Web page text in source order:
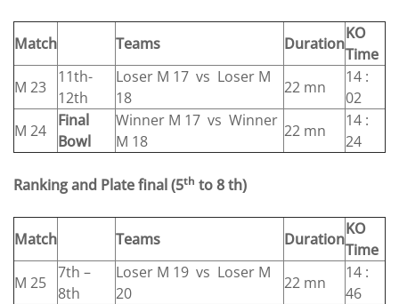
Match Teams Duration
KO
Time
M 23
11th-
12th
Loser M 17 vs Loser M
18
22 mn
14 :
02
M 24
Final
Bowl
Winner M 17 vs Winner
M 18
22 mn
14 :
24
Ranking and Plate final(5th to 8 th)
Match Teams Duration
KO
Time
M 25
7th –
8th
Loser M 19 vs Loser M
20
22 mn
14 :
46